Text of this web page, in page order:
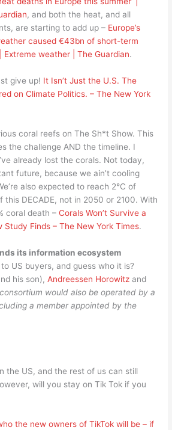
, and both the heat, and all
are starting to add up – Europe’s
caused €43bn of short-term
Extreme weather | The Guardian.
give up! It Isn’t Just the U.S. The
on Climate Politics. – The New York
coral reefs on The Sh*t Show. This
the challenge AND the timeline. I
already lost the corals. Not today,
future, because we ain’t cooling
also expected to reach 2°C of
this DECADE, not in 2050 or 2100. With
coral death –Corals Won’t Survive a
Study Finds – The New York Times.
its information ecosystem
to US buyers, and guess who it is?
his son),Andreessen Horowitz and
would also be operated by a
a member appointed by the
the US, and the rest of us can still
will you stay on Tik Tok if you
the new owners of TikTok will be – if